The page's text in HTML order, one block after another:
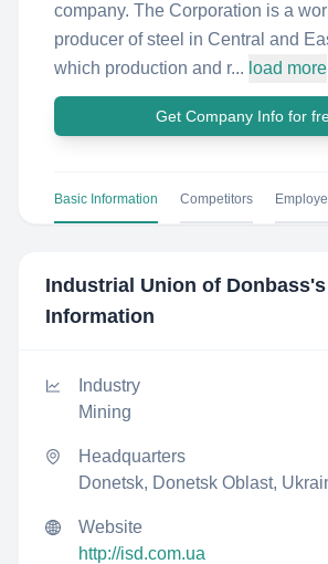
company. The Corporation is a
producer of steel in Central and
which production and r... load more
Get Company Info for
Basic Information Competitors
Industrial Union of Donbass
Information
Industry
Mining
Headquarters
Donetsk, Donetsk Oblast,
Website
http://isd.com.ua